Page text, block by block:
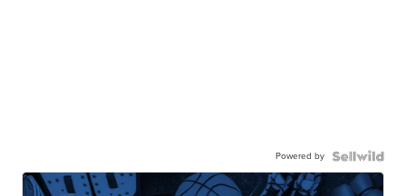
Powered by